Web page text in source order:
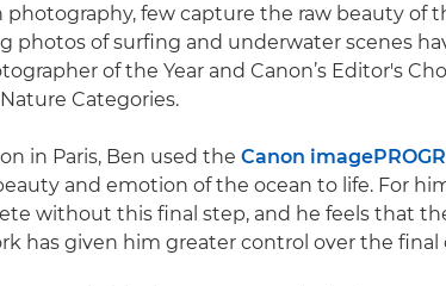
photography, few capture the raw beauty of
photos of surfing and underwater scenes
of the Year and Canon’s Editor's
Categories.
in Paris, Ben used the Canon
and emotion of the ocean to life. For
without this final step, and he feels that
has given him greater control over the